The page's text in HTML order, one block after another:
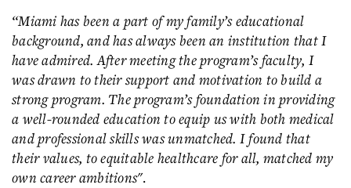
“Miami has been a part of my family’s educational
background, and has always been an institution that I
have admired. After meeting the program’s faculty, I
was drawn to their support and motivation to build a
strong program. The program’s foundation in providing
a well-rounded education to equip us with both medical
and professional skills was unmatched. I found that
their values, to equitable healthcare for all, matched my
own career ambitions".